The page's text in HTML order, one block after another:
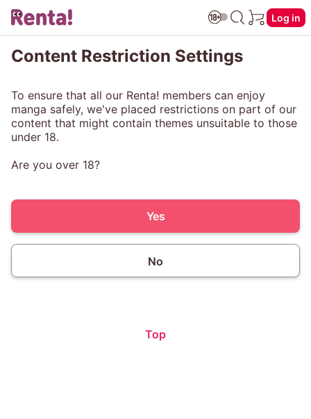
Log in
Content Restriction Settings
To ensure that all our Renta! members can enjoy
manga safely, we've placed restrictions on part of our
content that might contain themes unsuitable to those
under 18.
Are you over 18?
Yes
No
Top